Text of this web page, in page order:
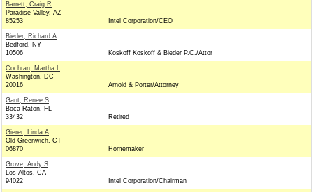
Barrett, Craig R
Paradise Valley, AZ
85253
Intel Corporation/CEO
Bieder, Richard A
Bedford, NY
10506
Koskoff Koskoff & Bieder P.C./Attor
Cochran, Martha L
Washington, DC
20016
Arnold & Porter/Attorney
Gant, Renee S
Boca Raton, FL
33432
Retired
Gierer, Linda A
Old Greenwich, CT
06870
Homemaker
Grove, Andy S
Los Altos, CA
94022
Intel Corporation/Chairman